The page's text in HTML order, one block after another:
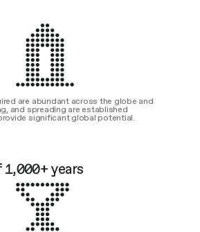
are abundant across the globe and
and spreading are established
significant global potential.
years